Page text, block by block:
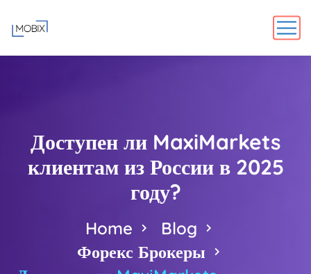
Доступен ли MaxiMarkets
клиентам из России в 2025
году?
Home
Blog
Форекс Брокеры